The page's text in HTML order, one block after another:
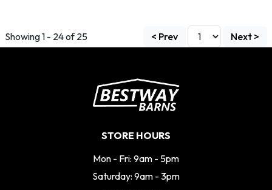
Showing 1 - 24 of 25 < Prev Next >
STORE HOURS
Mon - Fri: 9am - 5pm
Saturday: 9am - 3pm